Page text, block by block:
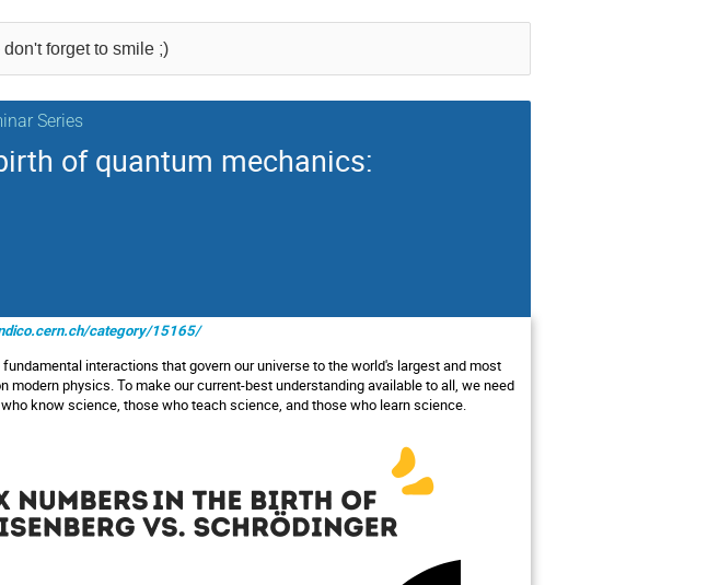
forget to smile ;)
Series
of quantum mechanics:
category/15165/
interactions that govern our universe to the world's largest and most
physics. To make our current-best understanding available to all, we need
know science, those who teach science, and those who learn science.